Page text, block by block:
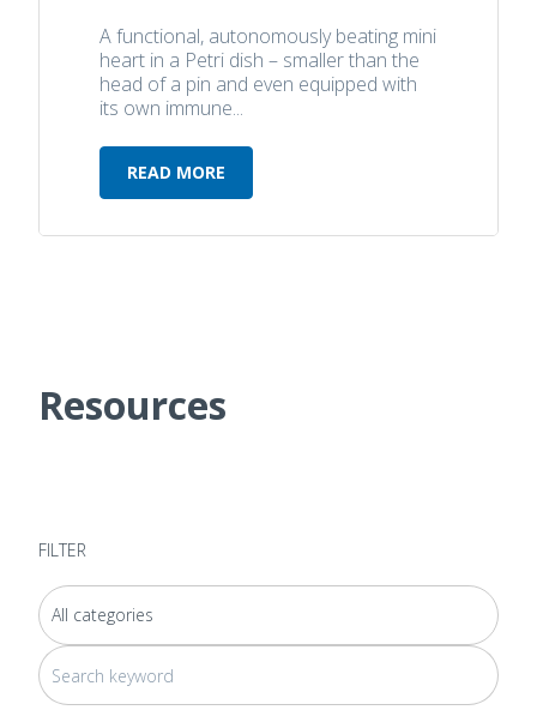
A functional, autonomously beating mini
heart in a Petri dish – smaller than the
head of a pin and even equipped with
its own immune...
READ MORE
Resources
FILTER
This is a search field with an auto-suggest feature attached.